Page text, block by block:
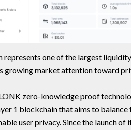
represents one of the largest
growing market attention toward
zero-knowledge proof
1 blockchain that aims to
user privacy. Since the launch